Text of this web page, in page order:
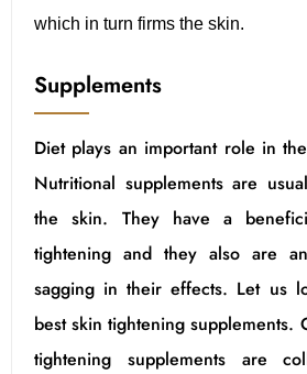
which in turn firms the skin.
Supplements
Diet plays an important role in
Nutritional supplements are
the skin. They have a
tightening and they also are
sagging in their effects. Let us
best skin tightening supplements.
tightening supplements are